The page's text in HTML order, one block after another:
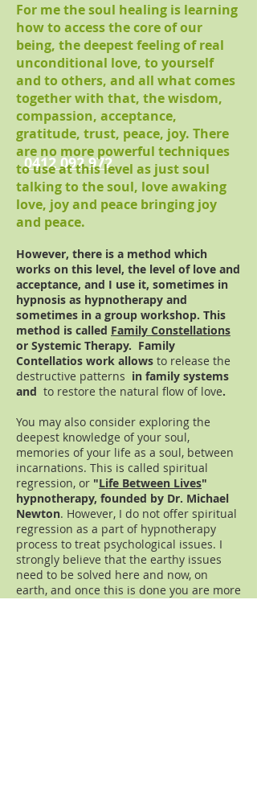
0412 092 972
For me the soul healing is learning
how to access the core of our
being, the deepest feeling of real
unconditional love, to yourself
and to others, and all what comes
together with that, the wisdom,
compassion, acceptance,
gratitude, trust, peace, joy. There
are no more powerful techniques
to use at this level as just soul
talking to the soul, love awaking
love, joy and peace bringing joy
and peace.
However, there is a method which
works on this level, the level of love and
acceptance, and I use it, sometimes in
hypnosis as hypnotherapy and
sometimes in a group workshop. This
method is called Family Constellations
or Systemic Therapy. Family
Contellatios work allows to release the
destructive patterns in family systems
and to restore the natural flow of love.
You may also consider exploring the
deepest knowledge of your soul,
memories of your life as a soul, between
incarnations. This is called spiritual
regression, or "Life Between Lives"
hypnotherapy, founded by Dr. Michael
Newton. However, I do not offer spiritual
regression as a part of hypnotherapy
process to treat psychological issues. I
strongly believe that the earthy issues
need to be solved here and now, on
earth, and once this is done you are more